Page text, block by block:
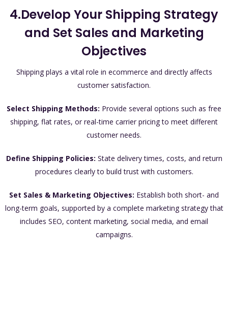
4.Develop Your Shipping Strategy
and Set Sales and Marketing
Objectives
Shipping plays a vital role in ecommerce and directly affects
customer satisfaction.
Select Shipping Methods: Provide several options such as free
shipping, flat rates, or real-time carrier pricing to meet different
customer needs.
Define Shipping Policies: State delivery times, costs, and return
procedures clearly to build trust with customers.
Set Sales & Marketing Objectives: Establish both short- and
long-term goals, supported by a complete marketing strategy that
includes SEO, content marketing, social media, and email
campaigns.